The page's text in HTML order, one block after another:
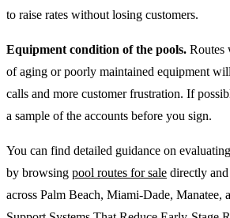
to raise rates without losing customers.
Equipment condition of the pools. Routes
of aging or poorly maintained equipment
calls and more customer frustration. If
a sample of the accounts before you sign.
You can find detailed guidance on
by browsing pool routes for sale directly
across Palm Beach, Miami-Dade, Manatee,